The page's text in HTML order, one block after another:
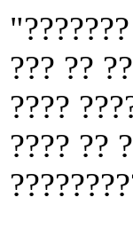
??? ??
????
???? ??